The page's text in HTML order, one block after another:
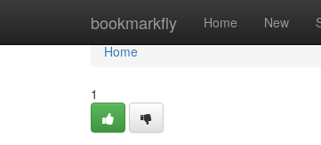
bookmarkfly Home New
Home
Home
1